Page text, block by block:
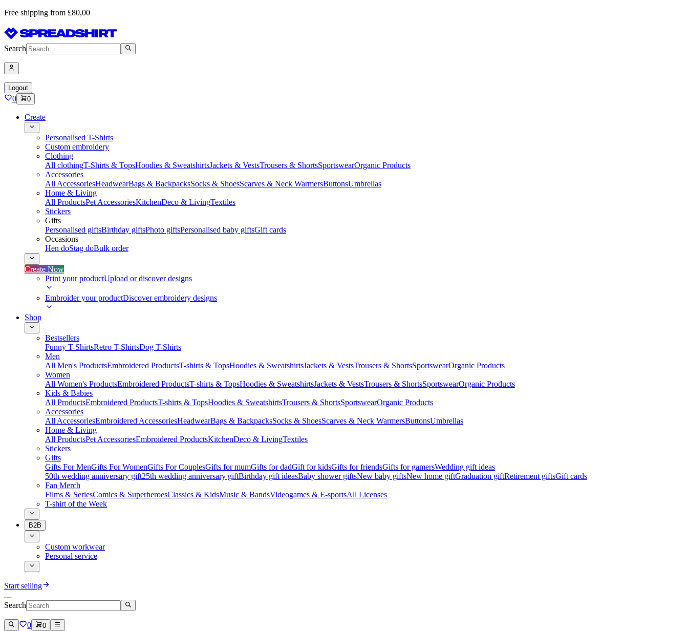
Free shipping from £80,00
Search
Logout
0 0
Create
Personalised T-Shirts
Custom embroidery
Clothing
All clothingT-Shirts & TopsHoodies & SweatshirtsJackets & VestsTrousers & ShortsSportswearOrganic Products
Accessories
All AccessoriesHeadwearBags & BackpacksSocks & ShoesScarves & Neck WarmersButtonsUmbrellas
Home & Living
All ProductsPet AccessoriesKitchenDeco & LivingTextiles
Stickers
Gifts
Personalised giftsBirthday giftsPhoto giftsPersonalised baby giftsGift cards
Occasions
Hen doStag doBulk order
Create Now
Print your productUpload or discover designs
Embroider your productDiscover embroidery designs
Shop
Bestsellers
Funny T-ShirtsRetro T-ShirtsDog T-Shirts
Men
All Men's ProductsEmbroidered ProductsT-shirts & TopsHoodies & SweatshirtsJackets & VestsTrousers & ShortsSportswearOrganic Products
Women
All Women's ProductsEmbroidered ProductsT-shirts & TopsHoodies & SweatshirtsJackets & VestsTrousers & ShortsSportswearOrganic Products
Kids & Babies
All ProductsEmbroidered ProductsT-shirts & TopsHoodies & SweatshirtsTrousers & ShortsSportswearOrganic Products
Accessories
All AccessoriesEmbroidered AccessoriesHeadwearBags & BackpacksSocks & ShoesScarves & Neck WarmersButtonsUmbrellas
Home & Living
All ProductsPet AccessoriesEmbroidered ProductsKitchenDeco & LivingTextiles
Stickers
Gifts
Gifts For MenGifts For WomenGifts For CouplesGifts for mumGifts for dadGift for kidsGifts for friendsGifts for gamersWedding gift ideas
50th wedding anniversary gift25th wedding anniversary giftBirthday gift ideasBaby shower giftsNew baby giftsNew home giftGraduation giftRetirement giftsGift cards
Fan Merch
Films & SeriesComics & SuperheroesClassics & KidsMusic & BandsVideogames & E-sportsAll Licenses
T-shirt of the Week
B2B
Custom workwear
Personal service
Start selling
Search
0 0